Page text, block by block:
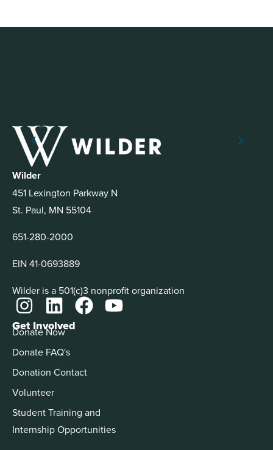
Wilder
451 Lexington Parkway N
St. Paul, MN 55104
651-280-2000
EIN 41-0693889
Wilder is a 501(c)3 nonprofit organization
Get Involved
Donate Now
Donate FAQ's
Donation Contact
Volunteer
Student Training and
Internship Opportunities